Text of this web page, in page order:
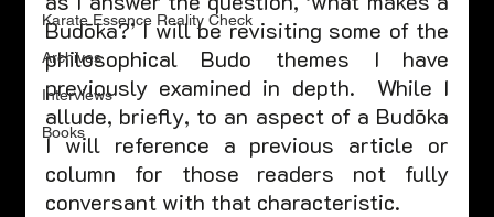
Karate Essence Reality Check
Archives
Interviews
Books
Budōka?’ I will be revisiting some of the
philosophical Budo themes I have
previously examined in depth.  While I
allude, briefly, to an aspect of a Budōka
I will reference a previous article or
column for those readers not fully
conversant with that characteristic.